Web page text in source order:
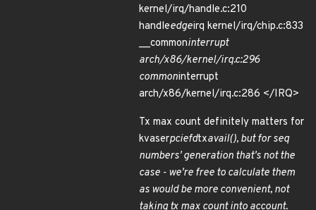
kernel/irq/handle.c:210
handleedgeirq kernel/irq/chip.c:833
__commoninterrupt
arch/x86/kernel/irq.c:296
commoninterrupt
arch/x86/kernel/irq.c:286 </IRQ>
Tx max count definitely matters for
kvaserpciefdtxavail(), but for seq
numbers' generation that's not the
case - we're free to calculate them
as would be more convenient, not
taking tx max count into account.